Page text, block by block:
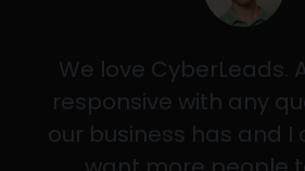
We love CyberLeads.
responsive with any
our business has and